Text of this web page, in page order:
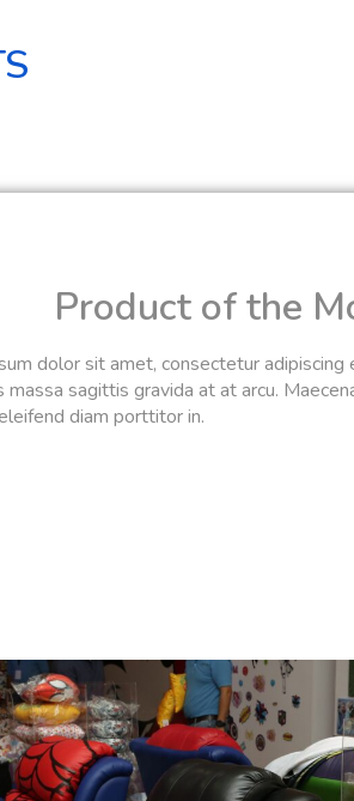
Product of the
dolor sit amet, consectetur adipiscing
massa sagittis gravida at at arcu.
diam porttitor in.